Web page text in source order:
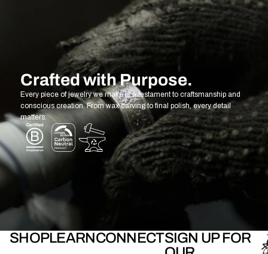
Crafted with Purpose.
Every piece of jewelry we make is a testament to craftsmanship and
conscious creation. From wax carving to final polish, every detail
matters.
SHOPLEARNCONNECTSIGN UP FOR